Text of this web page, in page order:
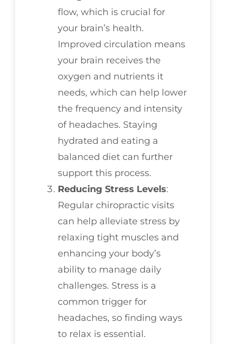
flow, which is crucial for
your brain’s health.
Improved circulation means
your brain receives the
oxygen and nutrients it
needs, which can help lower
the frequency and intensity
of headaches. Staying
hydrated and eating a
balanced diet can further
support this process.
Reducing Stress Levels:
Regular chiropractic visits
can help alleviate stress by
relaxing tight muscles and
enhancing your body’s
ability to manage daily
challenges. Stress is a
common trigger for
headaches, so finding ways
to relax is essential.